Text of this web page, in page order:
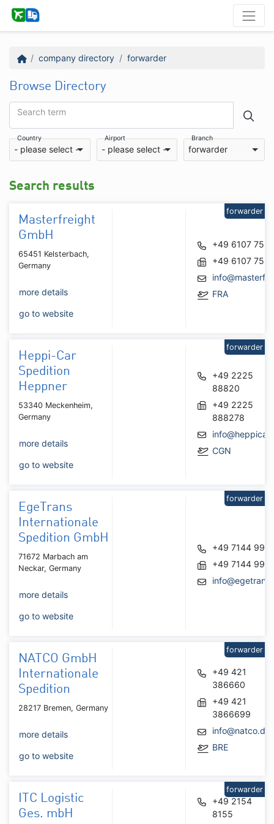
company directory forwarder
Browse Directory
Search term
Country
- please select -
Airport
- please select -
Branch
forwarder
Search results
Masterfreight
GmbH
65451 Kelsterbach,
Germany
more details
go to website
+49 6107
+49 6107
FRA
forwarder
Heppi-Car
Spedition
Heppner
53340 Meckenheim,
Germany
more details
go to website
+49 2225
88820
+49 2225
888278
CGN
forwarder
EgeTrans
Internationale
Spedition GmbH
71672 Marbach am
Neckar, Germany
more details
go to website
+49 7144
+49 7144
forwarder
NATCO GmbH
Internationale
Spedition
28217 Bremen, Germany
more details
go to website
+49 421
386660
+49 421
3866699
info@natco.de
BRE
forwarder
ITC Logistic
Ges. mbH
+49 2154
8155
forwarder